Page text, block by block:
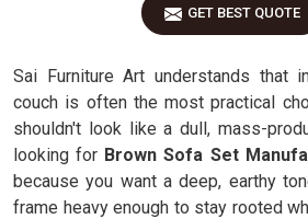
GET BEST QUOTE
Sai Furniture Art understands that
couch is often the most practical
shouldn't look like a dull, mass-
looking for Brown Sofa Set
because you want a deep, earthy
frame heavy enough to stay rooted